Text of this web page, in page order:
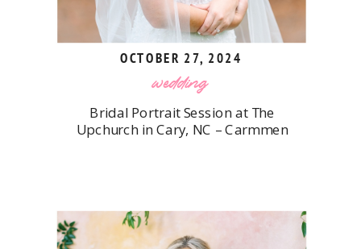
wedding
Bridal Portrait Session at The
Upchurch in Cary, NC – Carmmen
OCTOBER 27, 2024